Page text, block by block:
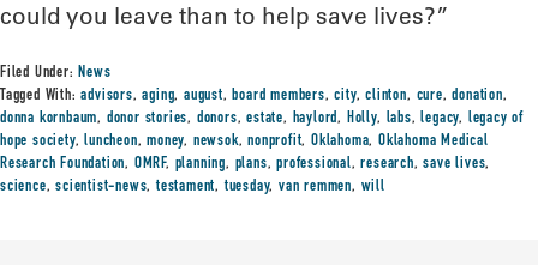
could you leave than to help save lives?”
Filed Under:News
Tagged With:advisors,aging,august,board members,city,clinton, cure,donation,
donna kornbaum, donor stories, donors,estate, haylord, Holly, labs,legacy, legacy of
hope society,luncheon,money, newsok,nonprofit,Oklahoma,Oklahoma Medical
Research Foundation, OMRF, planning, plans,professional,research,save lives,
science,scientist-news,testament,tuesday,van remmen, will